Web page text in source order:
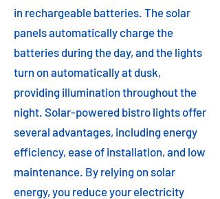
in rechargeable batteries. The solar
panels automatically charge the
batteries during the day, and the lights
turn on automatically at dusk,
providing illumination throughout the
night. Solar-powered bistro lights offer
several advantages, including energy
efficiency, ease of installation, and low
maintenance. By relying on solar
energy, you reduce your electricity